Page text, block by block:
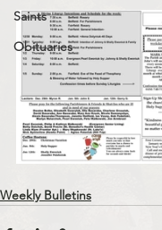
Saints
Obituaries
Weekly Bulletins